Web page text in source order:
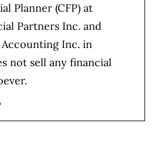
Planner (CFP) at
Partners Inc. and
Inc. in
not sell any financial